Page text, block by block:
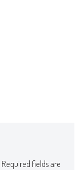
Required fields are